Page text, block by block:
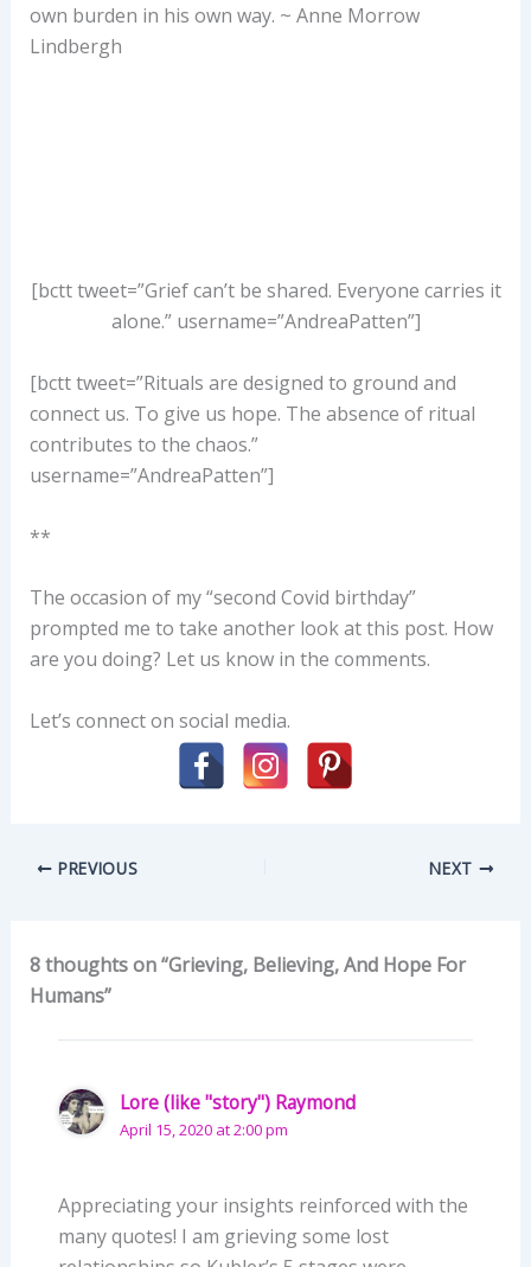
own burden in his own way. ~ Anne Morrow
Lindbergh
[bctt tweet=”Grief can’t be shared. Everyone carries it
alone.” username=”AndreaPatten”]
[bctt tweet=”Rituals are designed to ground and
connect us. To give us hope. The absence of ritual
contributes to the chaos.”
username=”AndreaPatten”]
**
The occasion of my “second Covid birthday”
prompted me to take another look at this post. How
are you doing? Let us know in the comments.
Let’s connect on social media.
PREVIOUS NEXT
8 thoughts on “Grieving, Believing, And Hope For
Humans”
Lore (like "story") Raymond
April 15, 2020 at 2:00 pm
Appreciating your insights reinforced with the
many quotes! I am grieving some lost